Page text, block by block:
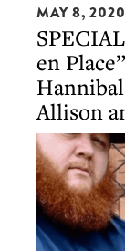
MAY 8, 2020
en
Allison